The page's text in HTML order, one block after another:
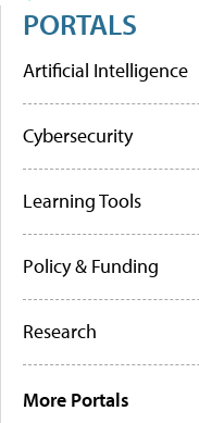
PORTALS
Artificial Intelligence
Cybersecurity
Learning Tools
Policy & Funding
Research
More Portals